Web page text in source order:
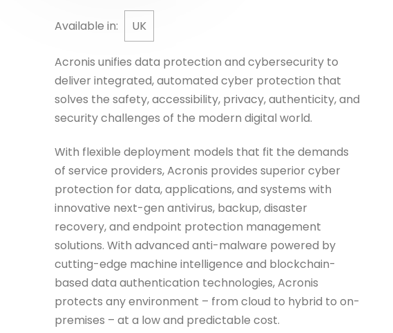
Available in: UK
Acronis unifies data protection and cybersecurity to
deliver integrated, automated cyber protection that
solves the safety, accessibility, privacy, authenticity, and
security challenges of the modern digital world.
With flexible deployment models that fit the demands
of service providers, Acronis provides superior cyber
protection for data, applications, and systems with
innovative next-gen antivirus, backup, disaster
recovery, and endpoint protection management
solutions. With advanced anti-malware powered by
cutting-edge machine intelligence and blockchain-
based data authentication technologies, Acronis
protects any environment – from cloud to hybrid to on-
premises – at a low and predictable cost.